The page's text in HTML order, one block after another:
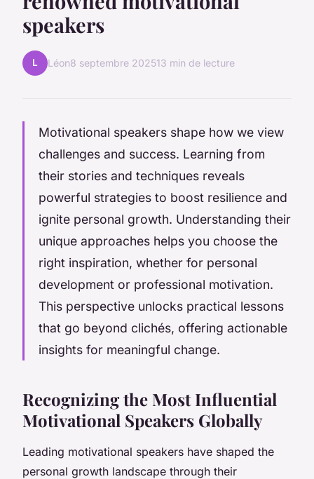
speakers
L Léon8 septembre 202513 min de lecture
Motivational speakers shape how we view
challenges and success. Learning from
their stories and techniques reveals
powerful strategies to boost resilience and
ignite personal growth. Understanding their
unique approaches helps you choose the
right inspiration, whether for personal
development or professional motivation.
This perspective unlocks practical lessons
that go beyond clichés, offering actionable
insights for meaningful change.
Recognizing the Most Influential
Motivational Speakers Globally
Leading motivational speakers have shaped the
personal growth landscape through their